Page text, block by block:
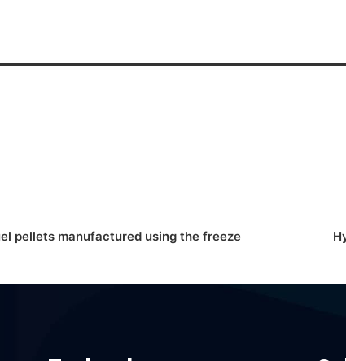
pellets manufactured using the freeze